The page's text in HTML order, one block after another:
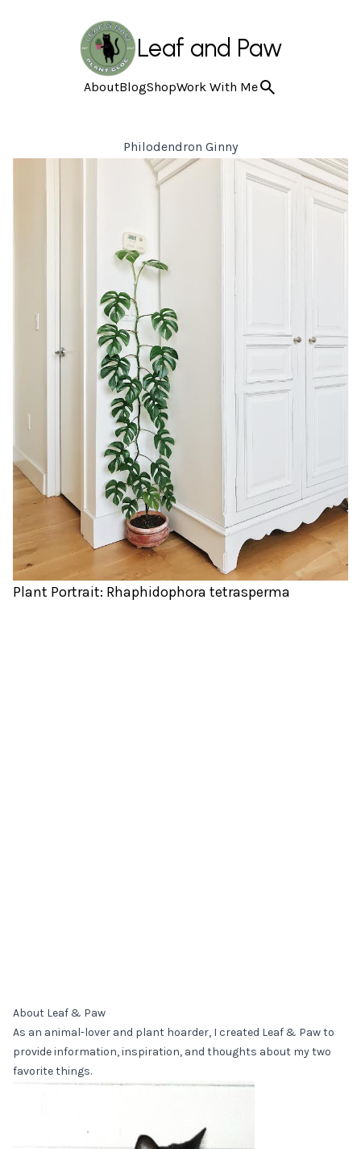
Leaf and Paw
AboutBlogShopWork With Me
Philodendron Ginny
Plant Portrait: Rhaphidophora tetrasperma
About Leaf & Paw
As an animal-lover and plant hoarder, I created Leaf & Paw to
provide information, inspiration, and thoughts about my two
favorite things.